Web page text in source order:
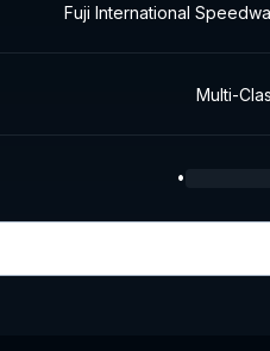
Fuji International
Multi-
•